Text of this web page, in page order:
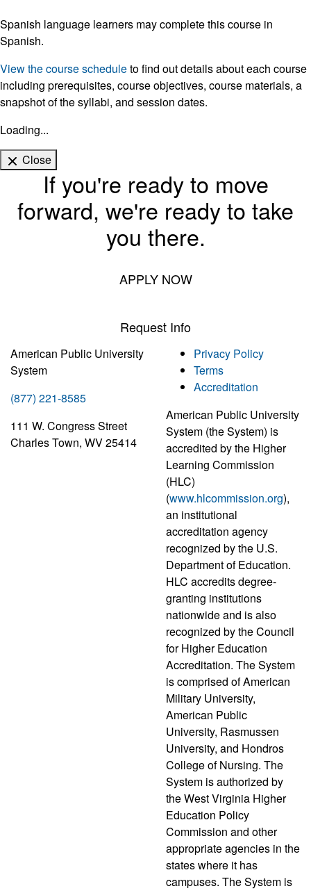
Spanish language learners may complete this course in
Spanish.
View the course scheduleto find out details about each course
including prerequisites, course objectives, course materials, a
snapshot of the syllabi, and session dates.
Loading...
Close
If you're ready to move
forward, we're ready to take
you there.
APPLY NOW
Request Info
American Public University
System
(877) 221-8585
111 W. Congress Street
Charles Town, WV 25414
Privacy Policy
Terms
Accreditation
American Public University
System (the System) is
accredited by the Higher
Learning Commission
(HLC)
(www.hlcommission.org),
an institutional
accreditation agency
recognized by the U.S.
Department of Education.
HLC accredits degree-
granting institutions
nationwide and is also
recognized by the Council
for Higher Education
Accreditation. The System
is comprised of American
Military University,
American Public
University, Rasmussen
University, and Hondros
College of Nursing. The
System is authorized by
the West Virginia Higher
Education Policy
Commission and other
appropriate agencies in the
states where it has
campuses. The System is